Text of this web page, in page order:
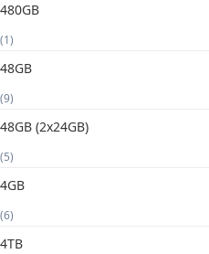
480GB
(1)
48GB
(9)
48GB (2x24GB)
(5)
4GB
(6)
4TB